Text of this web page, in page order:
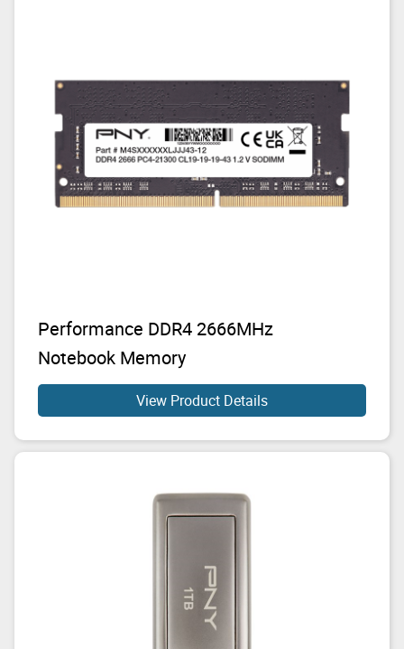
Performance DDR4 2666MHz
Notebook Memory
View Product Details